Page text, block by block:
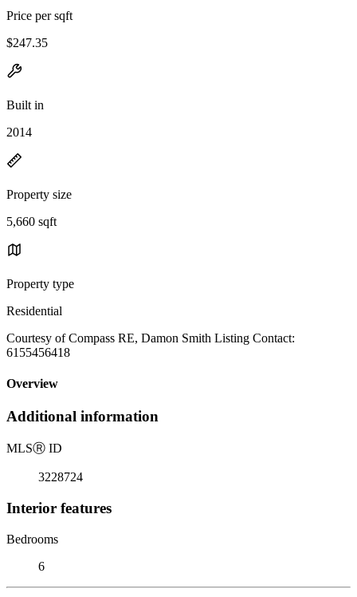
Price per sqft
$247.35
Built in
2014
Property size
5,660 sqft
Property type
Residential
Courtesy of Compass RE, Damon Smith Listing Contact:
6155456418
Overview
Additional information
MLSⓇ ID
3228724
Interior features
Bedrooms
6